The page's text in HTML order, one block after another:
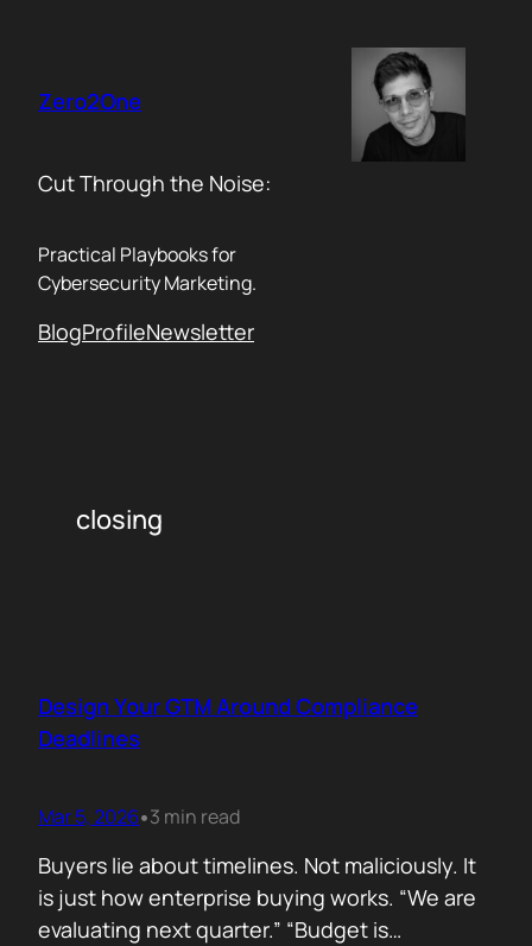
content
Zero2One
Cut Through the Noise:
Practical Playbooks for
Cybersecurity Marketing.
BlogProfileNewsletter
closing
Design Your GTM Around Compliance
Deadlines
Mar 5, 2026•3 min read
Buyers lie about timelines. Not maliciously. It
is just how enterprise buying works. “We are
evaluating next quarter.” “Budget is